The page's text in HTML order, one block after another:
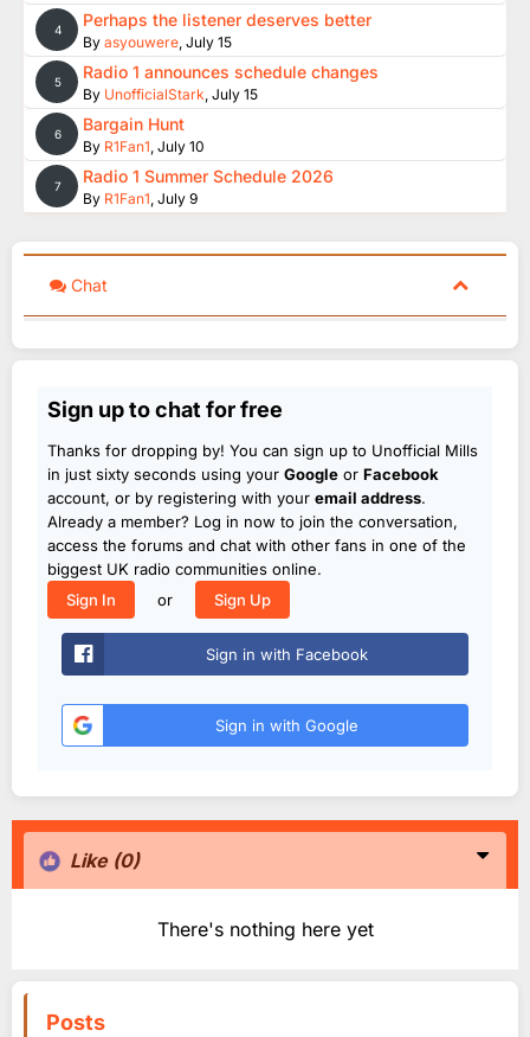
4 Perhaps the listener deserves better
By asyouwere, July 15
5 Radio 1 announces schedule changes
By UnofficialStark, July 15
6 Bargain Hunt
By R1Fan1, July 10
7 Radio 1 Summer Schedule 2026
By R1Fan1, July 9
Chat
Sign up to chat for free
Thanks for dropping by! You can sign up to Unofficial Mills
in just sixty seconds using your Google or Facebook
account, or by registering with your email address.
Already a member? Log in now to join the conversation,
access the forums and chat with other fans in one of the
biggest UK radio communities online.
Sign In
or Sign Up
Sign in with Facebook
Sign in with Google
Like (0)
There's nothing here yet
Posts